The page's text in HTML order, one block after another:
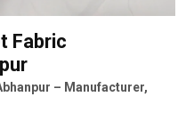
Fabric
– Manufacturer,